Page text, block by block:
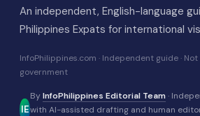
An independent, English-language
Philippines Expats for international
InfoPhilippines.com · Independent guide ·
government
IE
ByInfoPhilippines Editorial Team·
with AI-assisted drafting and human